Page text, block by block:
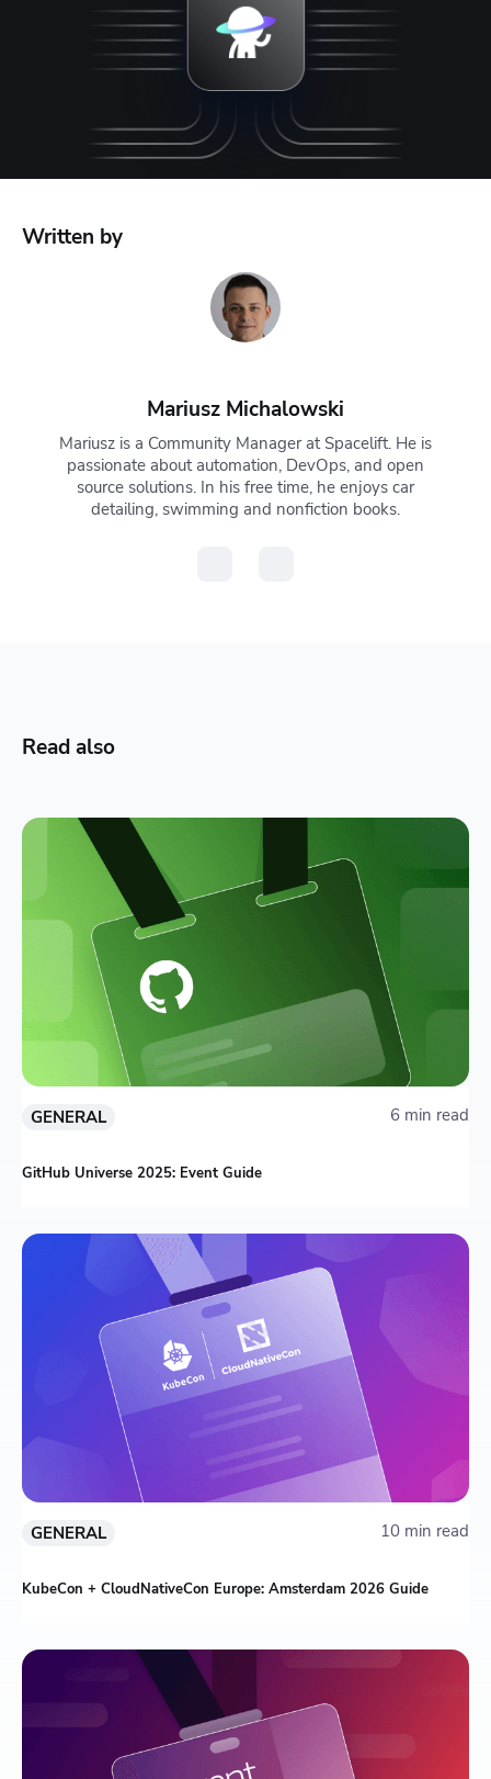
Written by
Mariusz Michalowski
Mariusz is a Community Manager at Spacelift. He is
passionate about automation, DevOps, and open
source solutions. In his free time, he enjoys car
detailing, swimming and nonfiction books.
Read also
GENERAL 6 min read
GitHub Universe 2025: Event Guide
GENERAL 10 min read
KubeCon + CloudNativeCon Europe: Amsterdam 2026 Guide